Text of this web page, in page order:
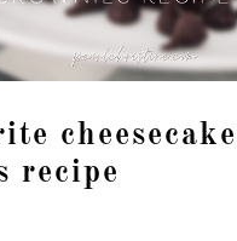
cheesecake
recipe